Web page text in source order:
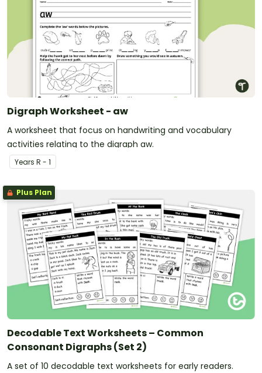
Digraph Worksheet - aw
A worksheet that focus on handwriting and vocabulary
activities relating to the digraph aw.
Years R - 1
Plus Plan
Decodable Text Worksheets – Common
Consonant Digraphs (Set 2)
A set of 10 decodable text worksheets for early readers.